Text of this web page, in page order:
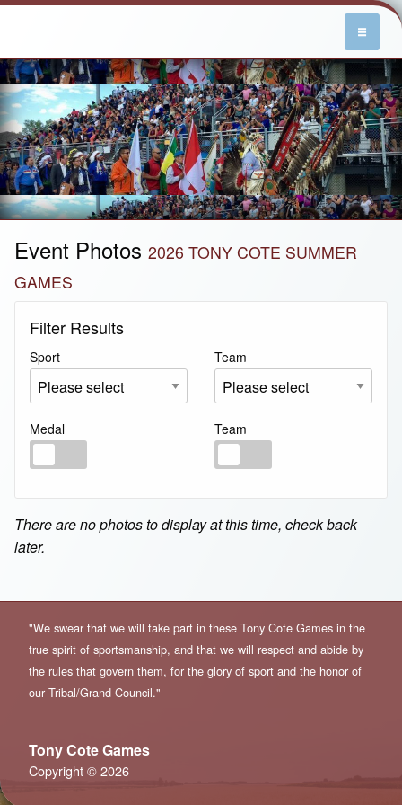
Event Photos 2026 TONY COTE SUMMER
GAMES
Filter Results
Sport Team
Medal
Medal
Team
Team
There are no photos to display at this time, check back
later.
"We swear that we will take part in these Tony Cote Games in the
true spirit of sportsmanship, and that we will respect and abide by
the rules that govern them, for the glory of sport and the honor of
our Tribal/Grand Council."
Tony Cote Games
Copyright © 2026